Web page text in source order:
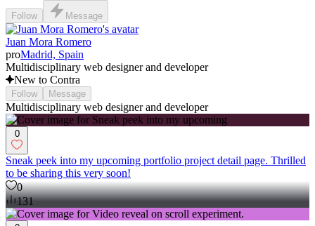
Follow Message
Juan Mora Romero
proMadrid, Spain
Multidisciplinary web designer and developer
New to Contra
Follow Message
Multidisciplinary web designer and developer
0
Sneak peek into my upcoming portfolio project detail page. Thrilled
to be sharing this very soon!
0
131